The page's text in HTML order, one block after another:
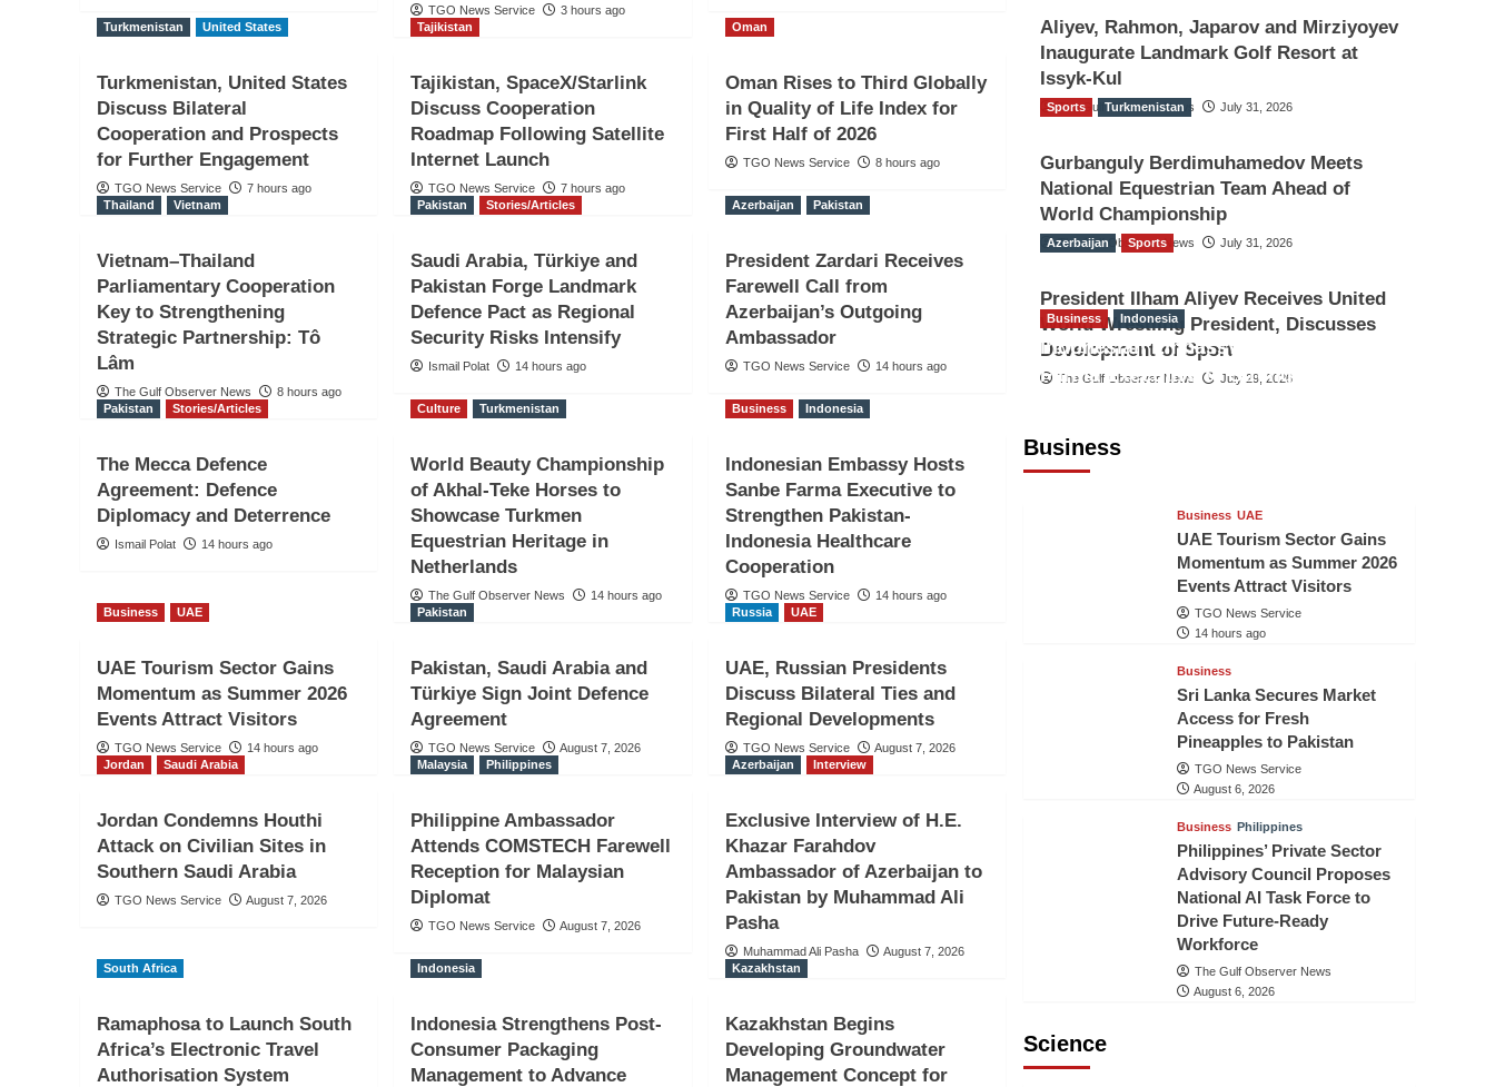
Jordan UAE
Jordan Condemns Iranian Attack
on UAE-Flagged Tanker in Strait
of Hormuz
TGO News Service 20 mins ago
Interview Turkiye
Uzbekistan Relations: Avrupa
Çocuk / Salih Sunelcan
Indonesia
TGO News Service 3 hours ago
Turkmenistan United States
Turkmenistan, United States
Discuss Bilateral
Cooperation and Prospects
for Further Engagement
TGO News Service 7 hours ago
Tajikistan
Tajikistan, SpaceX/Starlink
Discuss Cooperation
Roadmap Following Satellite
Internet Launch
TGO News Service 7 hours ago
Oman
Oman Rises to Third Globally
in Quality of Life Index for
First Half of 2026
TGO News Service 8 hours ago
Thailand Vietnam
Vietnam–Thailand
Parliamentary Cooperation
Key to Strengthening
Strategic Partnership: Tô
Lâm
The Gulf Observer News 8 hours ago
Pakistan Stories/Articles
Saudi Arabia, Türkiye and
Pakistan Forge Landmark
Defence Pact as Regional
Security Risks Intensify
Ismail Polat 14 hours ago
Azerbaijan Pakistan
President Zardari Receives
Farewell Call from
Azerbaijan’s Outgoing
Ambassador
TGO News Service 14 hours ago
Pakistan Stories/Articles
The Mecca Defence
Agreement: Defence
Diplomacy and Deterrence
Ismail Polat 14 hours ago
Culture Turkmenistan
World Beauty Championship
of Akhal-Teke Horses to
Showcase Turkmen
Equestrian Heritage in
Netherlands
The Gulf Observer News 14 hours ago
Business Indonesia
Indonesian Embassy Hosts
Sanbe Farma Executive to
Strengthen Pakistan-
Indonesia Healthcare
Cooperation
TGO News Service
14 hours ago
Business
UAE
UAE Tourism Sector Gains
Momentum as Summer 2026
Events Attract Visitors
TGO News Service 14 hours ago
Pakistan
Pakistan, Saudi Arabia and
Türkiye Sign Joint Defence
Agreement
TGO News Service August 7, 2026
Russia UAE
UAE, Russian Presidents
Discuss Bilateral Ties and
Regional Developments
TGO News Service
August 7, 2026
Jordan
Saudi Arabia
Jordan Condemns Houthi
Attack on Civilian Sites in
Southern Saudi Arabia
TGO News Service August 7, 2026
Malaysia Philippines
Philippine Ambassador
Attends COMSTECH Farewell
Reception for Malaysian
Diplomat
TGO News Service August 7, 2026
Azerbaijan Interview
Exclusive Interview of H.E.
Khazar Farahdov
Ambassador of Azerbaijan to
Pakistan by Muhammad Ali
Pasha
Muhammad Ali Pasha
August 7, 2026
South Africa
Ramaphosa to Launch South
Africa’s Electronic Travel
Authorisation System
Indonesia
Indonesia Strengthens Post-
Consumer Packaging
Management to Advance
Kazakhstan
Kazakhstan Begins
Developing Groundwater
Management Concept for
Aliyev, Rahmon, Japarov and Mirziyoyev
Inaugurate Landmark Golf Resort at
Issyk-Kul
The Gulf Observer News July 31, 2026
Sports Turkmenistan
Gurbanguly Berdimuhamedov Meets
National Equestrian Team Ahead of
World Championship
The Gulf Observer News July 31, 2026
Azerbaijan Sports
President Ilham Aliyev Receives United
World Wrestling President, Discusses
Development of Sport
The Gulf Observer News July 29, 2026
Business
Business Indonesia
Indonesian Embassy Hosts Sanbe
Farma Executive to Strengthen
Business UAE
UAE Tourism Sector Gains
Momentum as Summer 2026
Events Attract Visitors
TGO News Service
14 hours ago
Business
Sri Lanka Secures Market
Access for Fresh
Pineapples to Pakistan
TGO News Service
August 6, 2026
Business Philippines
Philippines’ Private Sector
Advisory Council Proposes
National AI Task Force to
Drive Future-Ready
Workforce
The Gulf Observer News
August 6, 2026
Science